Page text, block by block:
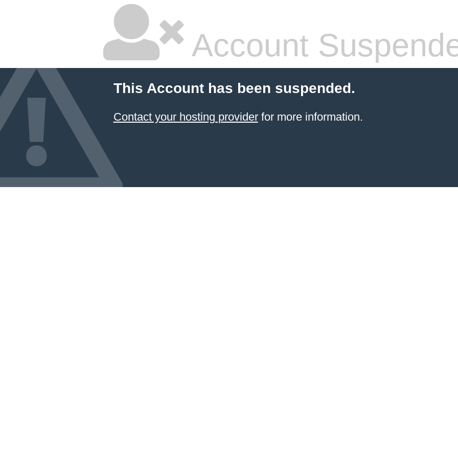
Account
This Account has been suspended.
Contact your hosting providerfor more information.